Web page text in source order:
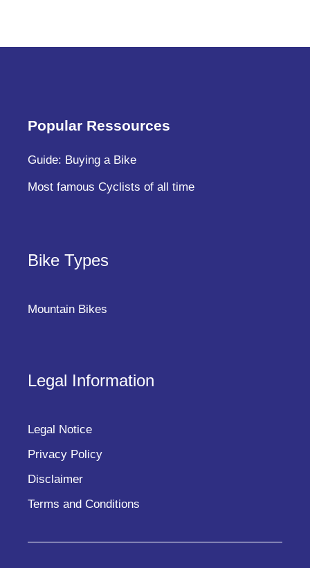
Popular Ressources
Guide: Buying a Bike
Most famous Cyclists of all time
Bike Types
Mountain Bikes
Legal Information
Legal Notice
Privacy Policy
Disclaimer
Terms and Conditions